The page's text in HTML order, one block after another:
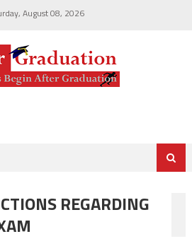
August 08, 2026
REGARDING